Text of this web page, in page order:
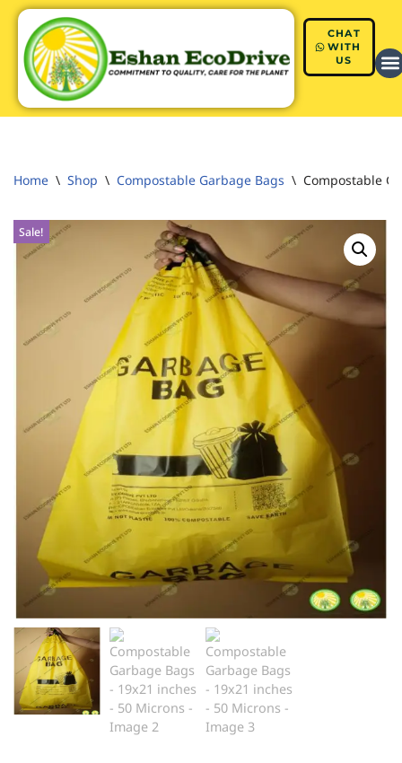
Skip
to
content
CHAT
WITH
US
Home \ Shop \ Compostable Garbage Bags \ Compostable
Sale!